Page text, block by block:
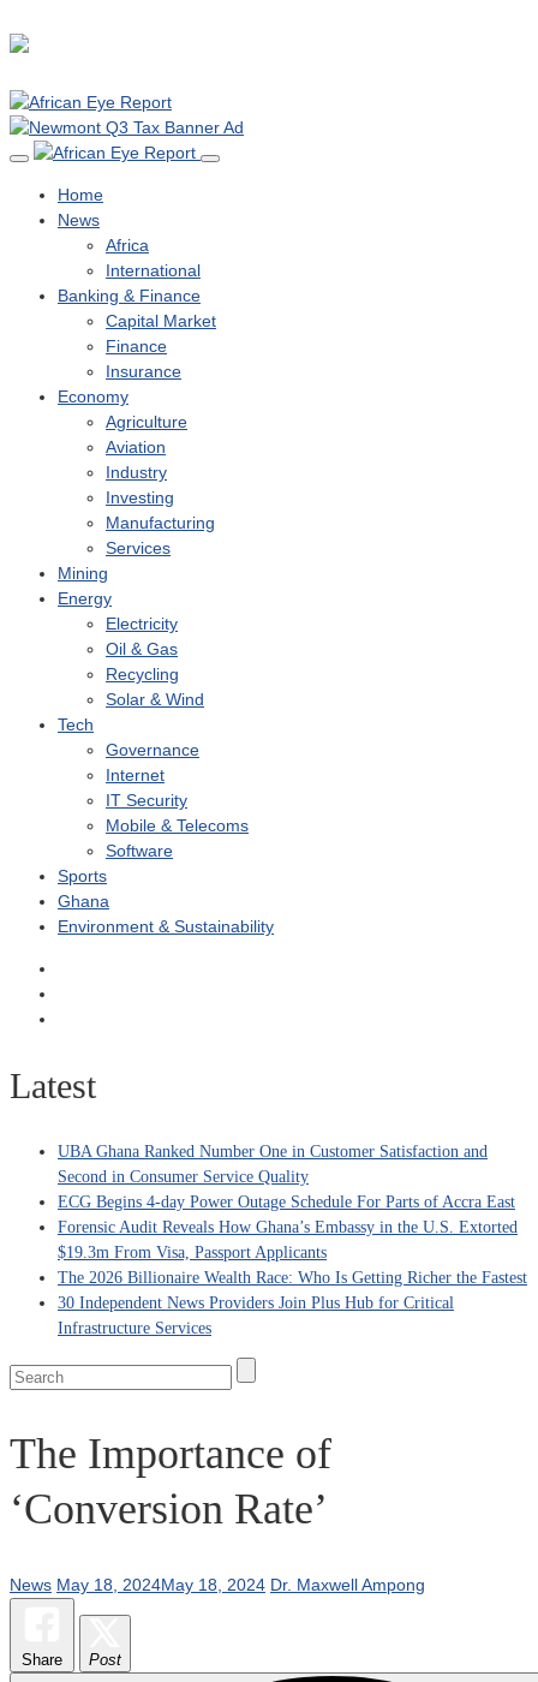
Home
News
Africa
International
Banking & Finance
Capital Market
Finance
Insurance
Economy
Agriculture
Aviation
Industry
Investing
Manufacturing
Services
Mining
Energy
Electricity
Oil & Gas
Recycling
Solar & Wind
Tech
Governance
Internet
IT Security
Mobile & Telecoms
Software
Sports
Ghana
Environment & Sustainability
Latest
UBA Ghana Ranked Number One in Customer Satisfaction and
Second in Consumer Service Quality
ECG Begins 4-day Power Outage Schedule For Parts of Accra East
Forensic Audit Reveals How Ghana’s Embassy in the U.S. Extorted
$19.3m From Visa, Passport Applicants
The 2026 Billionaire Wealth Race: Who Is Getting Richer the Fastest
30 Independent News Providers Join Plus Hub for Critical
Infrastructure Services
The Importance of
‘Conversion Rate’
News May 18, 2024May 18, 2024 Dr. Maxwell Ampong
Share Post